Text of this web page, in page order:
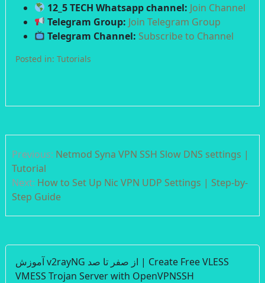
12_5 TECH Whatsapp channel: Join Channel
Telegram Group: Join Telegram Group
Telegram Channel: Subscribe to Channel
Posted in: Tutorials
navigation
Previous: Netmod Syna VPN SSH Slow DNS settings |
Tutorial
Next: How to Set Up Nic VPN UDP Settings | Step-by-
Step Guide
آموزش v2rayNG از صفر تا صد | Create Free VLESS
VMESS Trojan Server with OpenVPNSSH